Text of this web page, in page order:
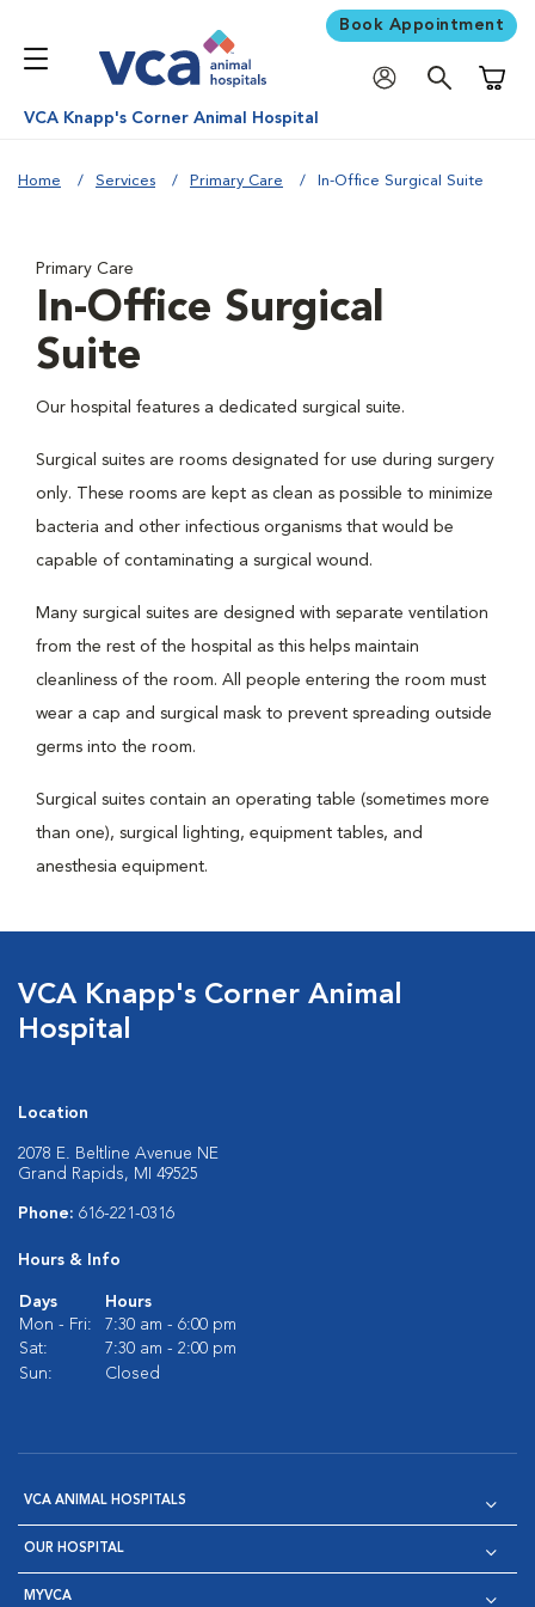
Book Appointment
VCA Knapp's Corner Animal Hospital
Home Services Primary Care In-Office Surgical Suite
Primary Care
In-Office Surgical
Suite
Our hospital features a dedicated surgical suite.
Surgical suites are rooms designated for use during surgery
only. These rooms are kept as clean as possible to minimize
bacteria and other infectious organisms that would be
capable of contaminating a surgical wound.
Many surgical suites are designed with separate ventilation
from the rest of the hospital as this helps maintain
cleanliness of the room. All people entering the room must
wear a cap and surgical mask to prevent spreading outside
germs into the room.
Surgical suites contain an operating table (sometimes more
than one), surgical lighting, equipment tables, and
anesthesia equipment.
VCA Knapp's Corner Animal
Hospital
Location
2078 E. Beltline Avenue NE
Grand Rapids, MI 49525
Phone: 616-221-0316
Hours & Info
Days
Hours
Mon - Fri:
7:30 am - 6:00 pm
Sat:
7:30 am - 2:00 pm
Sun:
Closed
VCA ANIMAL HOSPITALS
OUR HOSPITAL
MYVCA